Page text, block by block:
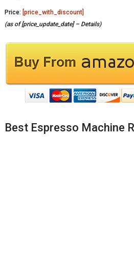
Price: [price_with_discount]
(as of [price_update_date] – Details)
Best Espresso Machine